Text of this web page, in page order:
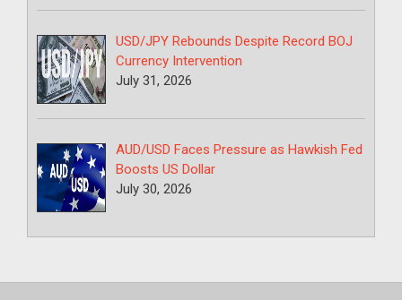
USD/JPY Rebounds Despite Record BOJ
Currency Intervention
July 31, 2026
AUD/USD Faces Pressure as Hawkish Fed
Boosts US Dollar
July 30, 2026